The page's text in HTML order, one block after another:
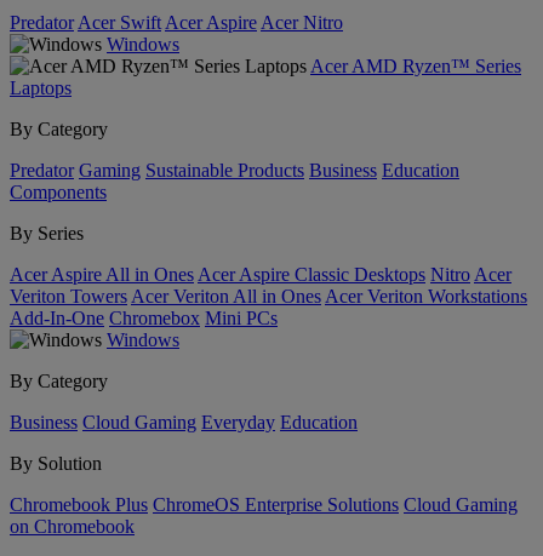
Predator Acer Swift Acer Aspire Acer Nitro
Windows
Acer AMD Ryzen™ Series
Laptops
By Category
Predator Gaming Sustainable Products Business Education
Components
By Series
Acer Aspire All in Ones Acer Aspire Classic Desktops Nitro Acer
Veriton Towers Acer Veriton All in Ones Acer Veriton Workstations
Add-In-One Chromebox Mini PCs
Windows
By Category
Business Cloud Gaming Everyday Education
By Solution
Chromebook Plus ChromeOS Enterprise Solutions Cloud Gaming
on Chromebook